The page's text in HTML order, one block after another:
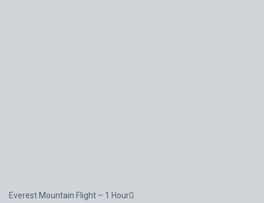
Everest Mountain Flight – 1 Hour